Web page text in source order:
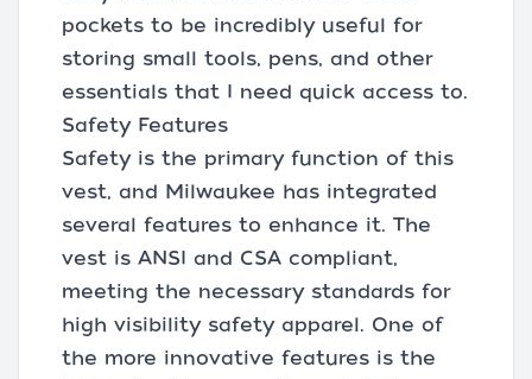
pockets to be incredibly useful for
storing small tools, pens, and other
essentials that I need quick access to.
Safety Features
Safety is the primary function of this
vest, and Milwaukee has integrated
several features to enhance it. The
vest is ANSI and CSA compliant,
meeting the necessary standards for
high visibility safety apparel. One of
the more innovative features is the